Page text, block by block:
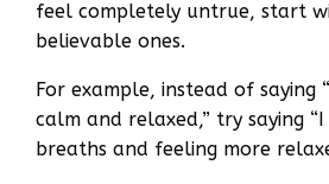
feel completely untrue, start
believable ones.
For example, instead of saying
calm and relaxed,” try saying
breaths and feeling more